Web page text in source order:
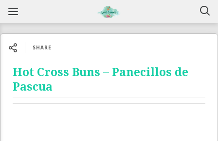
SHARE
Hot Cross Buns – Panecillos de
Pascua